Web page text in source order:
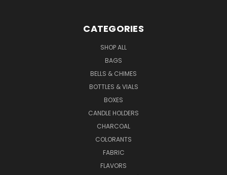
CATEGORIES
SHOP ALL
BAGS
BELLS & CHIMES
BOTTLES & VIALS
BOXES
CANDLE HOLDERS
CHARCOAL
COLORANTS
FABRIC
FLAVORS